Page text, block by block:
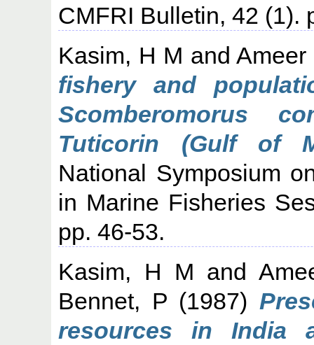
CMFRI Bulletin, 42 (1).
Kasim, H M and Ameer
fishery and
Scomberomorus
Tuticorin (Gulf of
National Symposium
in Marine Fisheries
pp. 46-53.
Kasim, H M and
Bennet, P (1987)
resources in India